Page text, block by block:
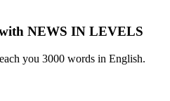
NEWS IN LEVELS
you 3000 words in English.